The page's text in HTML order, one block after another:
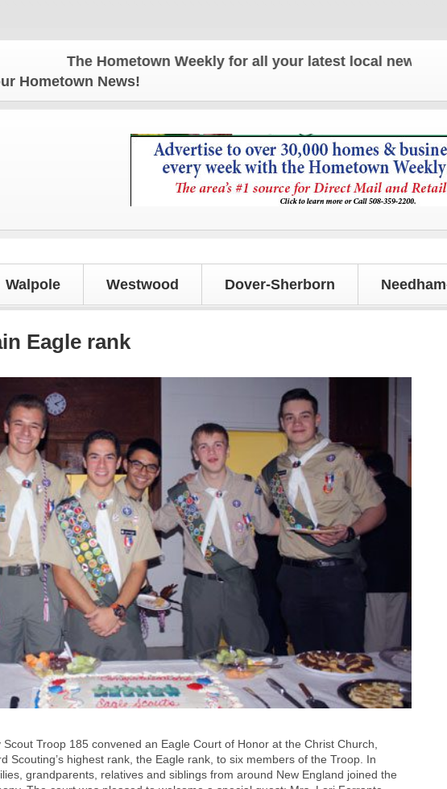
The Hometown Weekly for all your latest local news and
Hometown News!
Walpole Westwood Dover-Sherborn
Eagle rank
Troop 185 convened an Eagle Court of Honor at the Christ Church,
Scouting’s highest rank, the Eagle rank, to six members of the Troop. In
grandparents, relatives and siblings from around New England joined the